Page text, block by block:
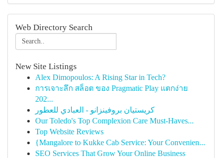
Web Directory Search
New Site Listings
Alex Dimopoulos: A Rising Star in Tech?
การเจาะลึก สล็อต ของ Pragmatic Play แตกง่าย
202...
كريستيان بروفينزانو - العبادي للعطور
Our Toledo's Top Complexion Care Must-Haves...
Top Website Reviews
{Mangalore to Kukke Cab Service: Your Convenien...
SEO Services That Grow Your Online Business